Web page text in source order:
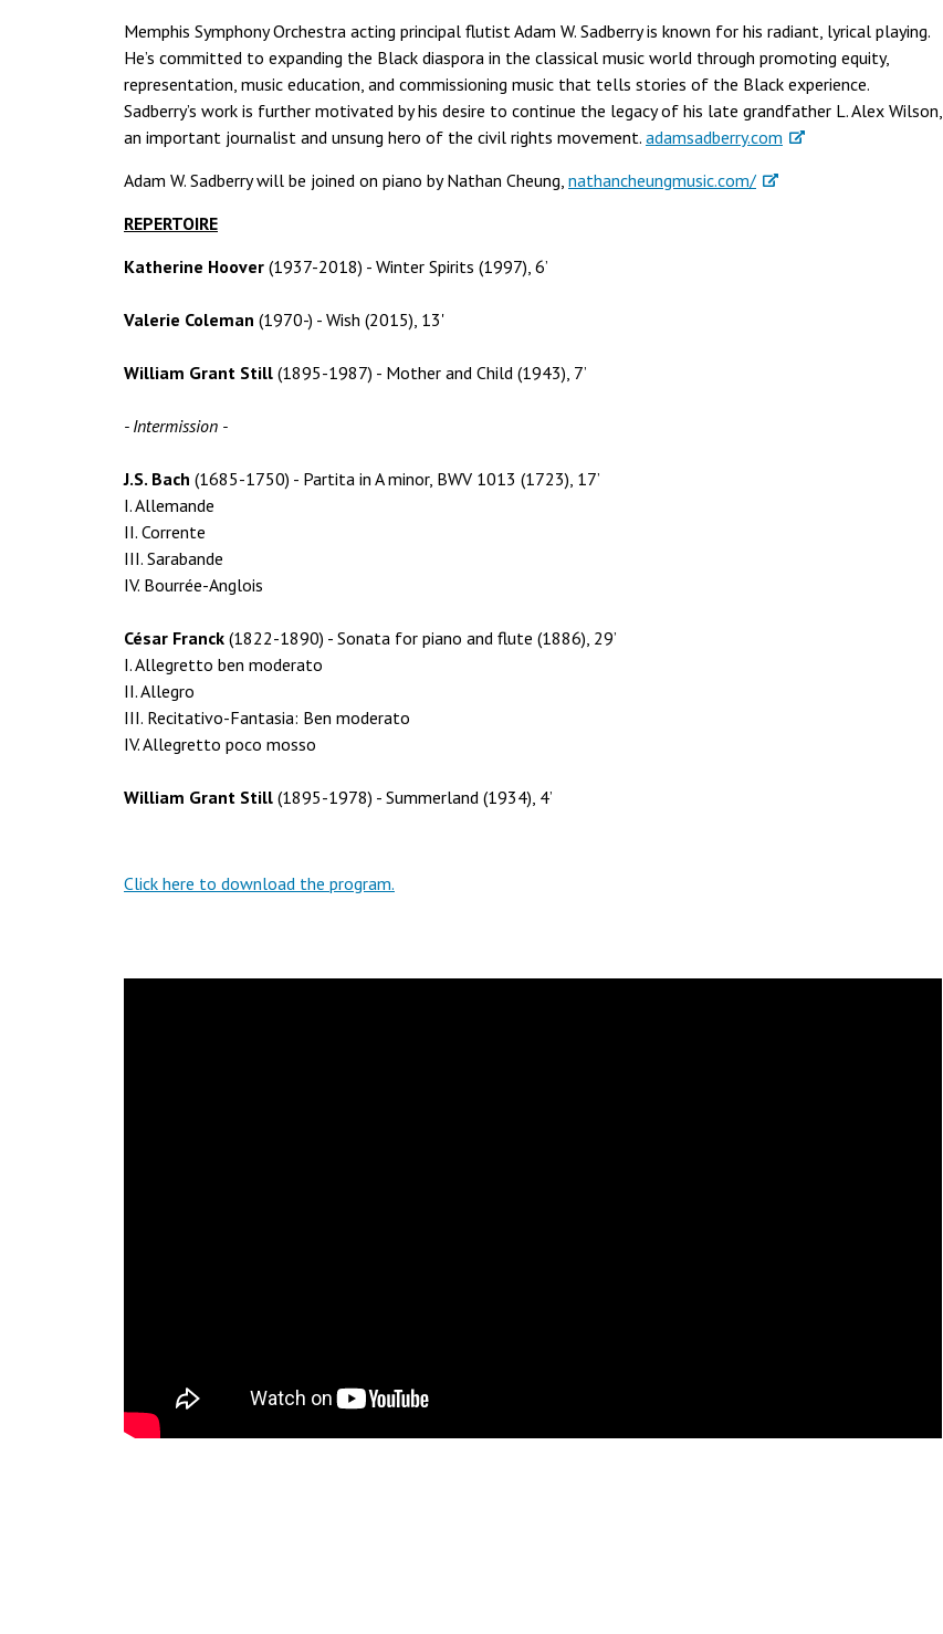
Memphis Symphony Orchestra acting principal flutist Adam W. Sadberry is known for his radiant, lyrical playing.
He’s committed to expanding the Black diaspora in the classical music world through promoting equity,
representation, music education, and commissioning music that tells stories of the Black experience.
Sadberry’s work is further motivated by his desire to continue the legacy of his late grandfather L. Alex Wilson,
an important journalist and unsung hero of the civil rights movement. adamsadberry.com
Adam W. Sadberry will be joined on piano by Nathan Cheung, nathancheungmusic.com/
REPERTOIRE
Katherine Hoover (1937-2018) - Winter Spirits (1997), 6’
Valerie Coleman (1970-) - Wish (2015), 13'
William Grant Still (1895-1987) - Mother and Child (1943), 7’
- Intermission -
J.S. Bach (1685-1750) - Partita in A minor, BWV 1013 (1723), 17’
I. Allemande
II. Corrente
III. Sarabande
IV. Bourrée-Anglois
César Franck (1822-1890) - Sonata for piano and flute (1886), 29’
I. Allegretto ben moderato
II. Allegro
III. Recitativo-Fantasia: Ben moderato
IV. Allegretto poco mosso
William Grant Still (1895-1978) - Summerland (1934), 4’
Click here to download the program.